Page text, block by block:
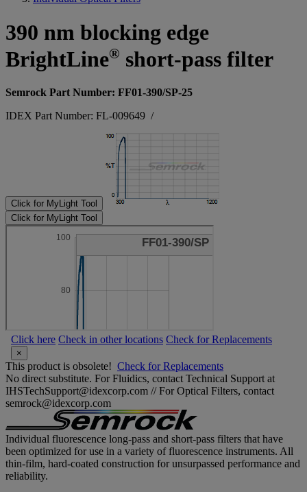
390 nm blocking edge
BrightLine® short-pass filter
Semrock Part Number: FF01-390/SP-25
IDEX Part Number: FL-009649 /
Click for MyLight Tool
Click for MyLight Tool
Click here Check in other locations Check for Replacements
×
This product is obsolete! Check for Replacements
No direct substitute. For Fluidics, contact Technical Support at
IHSTechSupport@idexcorp.com // For Optical Filters, contact
semrock@idexcorp.com
Individual fluorescence long-pass and short-pass filters that have
been optimized for use in a variety of fluorescence instruments. All
thin-film, hard-coated construction for unsurpassed performance and
reliability.